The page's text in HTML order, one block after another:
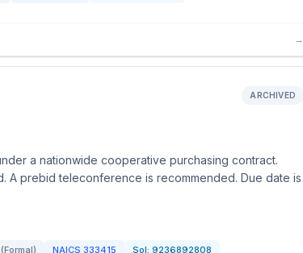
→
ARCHIVED
a nationwide cooperative purchasing contract.
A prebid teleconference is recommended. Due date is
NAICS 333415 Sol: 9236892808